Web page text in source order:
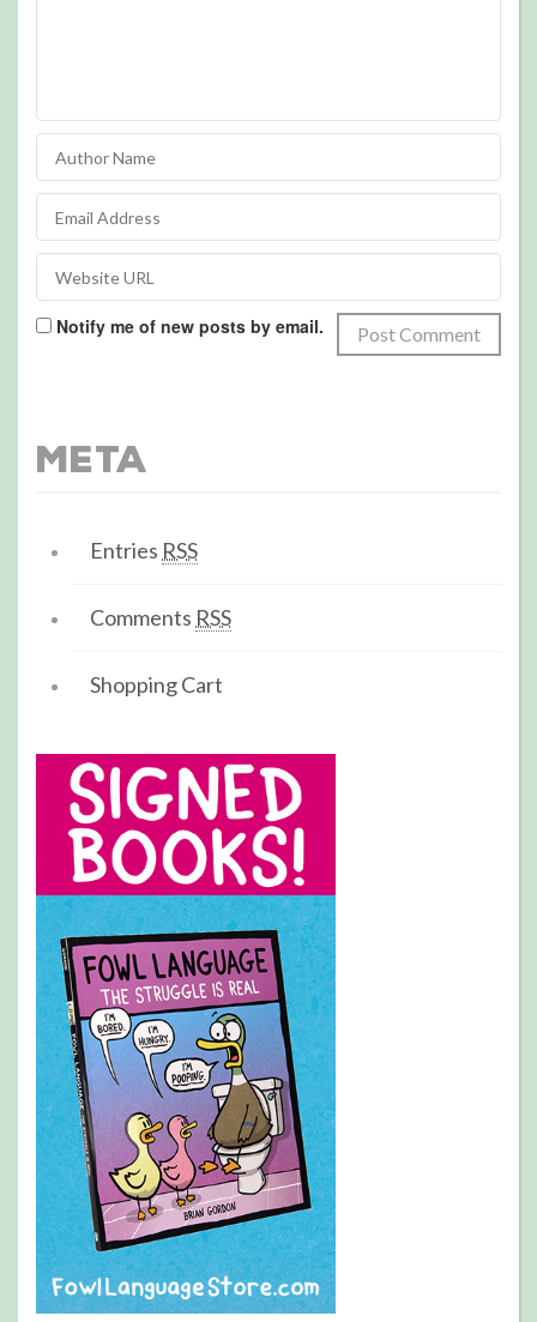
Notify me of new posts by email.
Meta
Entries RSS
Comments RSS
Shopping Cart